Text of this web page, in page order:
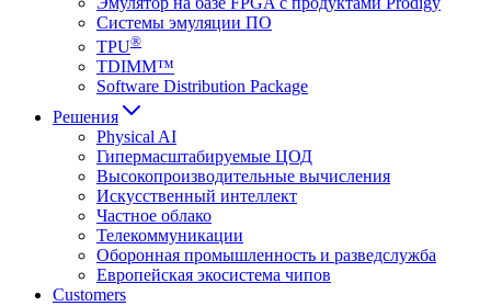
Системы эмуляции ПО
TPU®
TDIMM™
Software Distribution Package
Решения
Physical AI
Гипермасштабируемые ЦОД
Высокопроизводительные вычисления
Искусственный интеллект
Частное облако
Телекоммуникации
Оборонная промышленность и разведслужба
Европейская экосистема чипов
Customers